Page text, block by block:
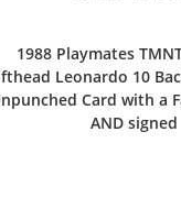
1988 Playmates
Leonardo 10
Card with a
AND signed